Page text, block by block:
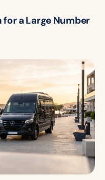
a Large Number